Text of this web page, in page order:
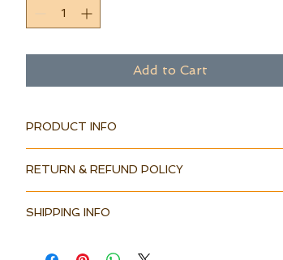
Add to Cart
PRODUCT INFO
RETURN & REFUND POLICY
SHIPPING INFO